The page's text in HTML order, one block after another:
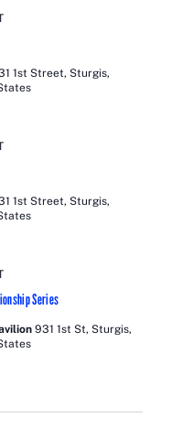
1st Street, Sturgis,
1st Street, Sturgis,
Series
931 1st St, Sturgis,